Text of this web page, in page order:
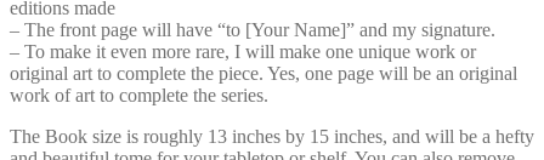
editions made
– The front page will have “to [Your Name]” and my signature.
– To make it even more rare, I will make one unique work or
original art to complete the piece. Yes, one page will be an original
work of art to complete the series.
The Book size is roughly 13 inches by 15 inches, and will be a hefty